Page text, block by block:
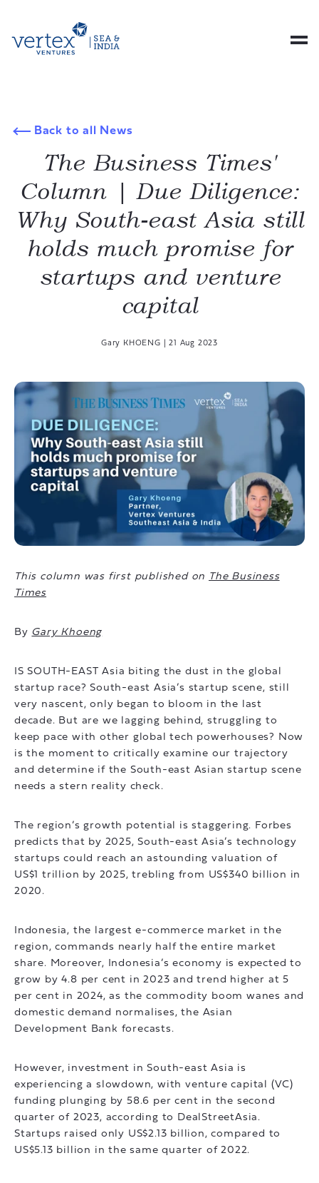
Back to all News
The Business Times'
Column | Due Diligence:
Why South-east Asia still
holds much promise for
startups and venture
capital
Gary KHOENG 21 Aug 2023
This column was first published on The Business
Times
By Gary Khoeng
IS SOUTH-EAST Asia biting the dust in the global
startup race? South-east Asia’s startup scene, still
very nascent, only began to bloom in the last
decade. But are we lagging behind, struggling to
keep pace with other global tech powerhouses? Now
is the moment to critically examine our trajectory
and determine if the South-east Asian startup scene
needs a stern reality check.
The region’s growth potential is staggering. Forbes
predicts that by 2025, South-east Asia’s technology
startups could reach an astounding valuation of
US$1 trillion by 2025, trebling from US$340 billion in
2020.
Indonesia, the largest e-commerce market in the
region, commands nearly half the entire market
share. Moreover, Indonesia’s economy is expected to
grow by 4.8 per cent in 2023 and trend higher at 5
per cent in 2024, as the commodity boom wanes and
domestic demand normalises, the Asian
Development Bank forecasts.
However, investment in South-east Asia is
experiencing a slowdown, with venture capital (VC)
funding plunging by 58.6 per cent in the second
quarter of 2023, according to DealStreetAsia.
Startups raised only US$2.13 billion, compared to
US$5.13 billion in the same quarter of 2022.